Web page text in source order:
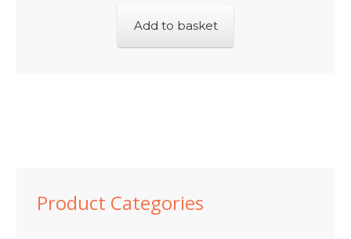
Add to basket
Product Categories